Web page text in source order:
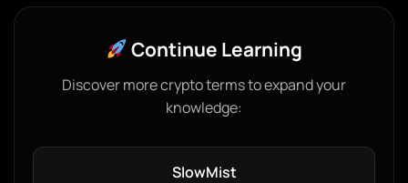
Continue Learning
Discover more crypto terms to expand your
knowledge:
SlowMist